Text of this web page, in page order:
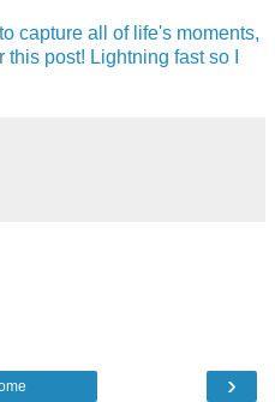
capture all of life's moments,
post! Lightning fast so I
›